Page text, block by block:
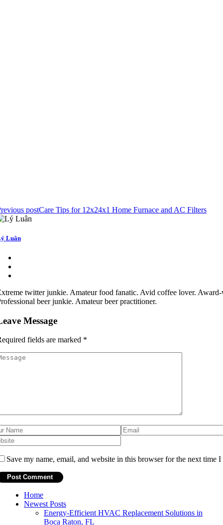
postCare Tips for 12x24x1 Home Furnace and AC Filters
Luân
twitter junkie. Amateur food fanatic. Avid coffee lover.
beer junkie. Amateur beer practitioner.
Message
fields are marked *
Save my name, email, and website in this browser for the next time I
Home
Newest Posts
Energy-Efficient HVAC Replacement Solutions in
Boca Raton, FL